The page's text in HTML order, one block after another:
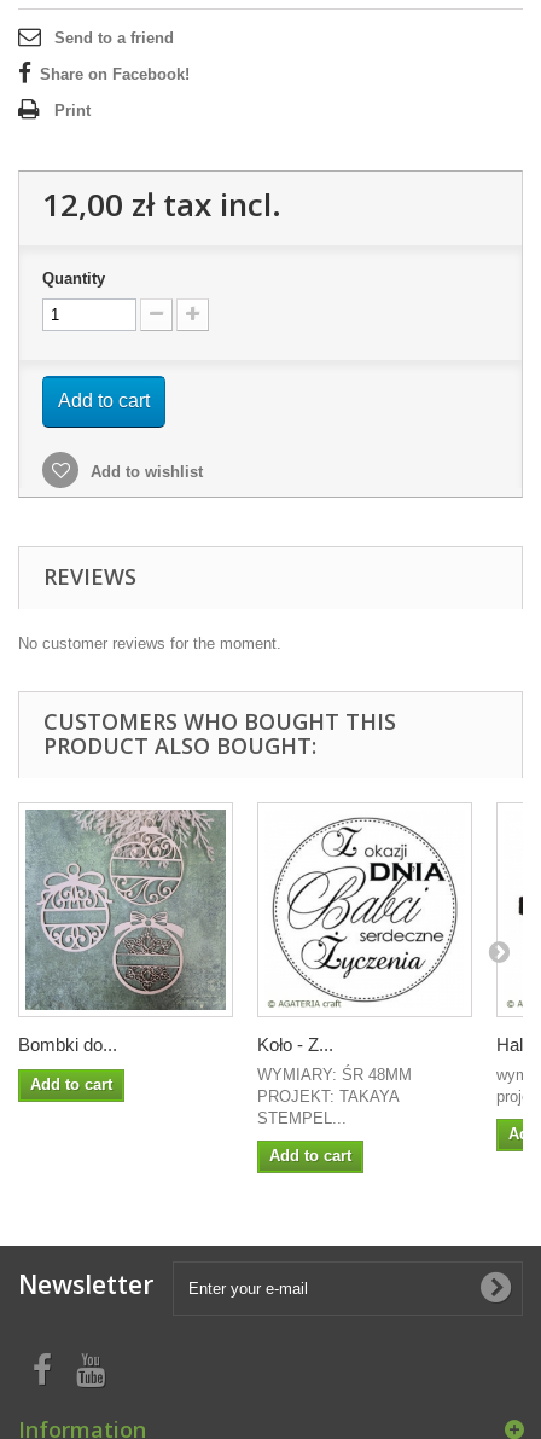
Send to a friend
Share on Facebook!
Print
12,00 złtax incl.
Quantity
Add to cart
Add to wishlist
REVIEWS
No customer reviews for the moment.
CUSTOMERS WHO BOUGHT THIS
PRODUCT ALSO BOUGHT:
Bombki do...
Add to cart
Koło - Z...
WYMIARY: ŚR 48MM
PROJEKT: TAKAYA
STEMPEL...
Add to cart
Newsletter
Information